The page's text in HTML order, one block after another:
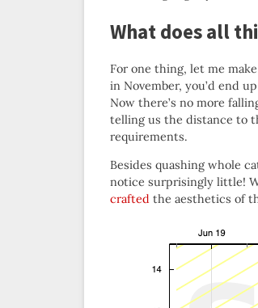
What does all
For one thing, let me
in November, you’d end
Now there’s no more
telling us the distance to
requirements.
Besides quashing whole
notice surprisingly little!
crafted the aesthetics of